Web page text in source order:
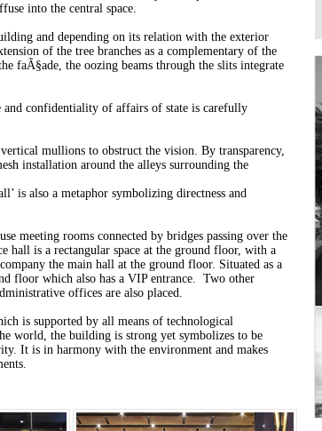
into the central space.
and depending on its relation with the exterior
of the tree branches as a complementary of the
faÃ§ade, the oozing beams through the slits integrate
and confidentiality of affairs of state is carefully
mullions to obstruct the vision. By transparency,
installation around the alleys surrounding the
is also a metaphor symbolizing directness and
meeting rooms connected by bridges passing over the
hall is a rectangular space at the ground floor, with a
the main hall at the ground floor. Situated as a
floor which also has a VIP entrance. Two other
offices are also placed.
is supported by all means of technological
world, the building is strong yet symbolizes to be
It is in harmony with the environment and makes